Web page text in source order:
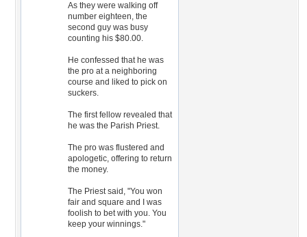
As they were walking off
number eighteen, the
second guy was busy
counting his $80.00.
He confessed that he was
the pro at a neighboring
course and liked to pick on
suckers.
The first fellow revealed that
he was the Parish Priest.
The pro was flustered and
apologetic, offering to return
the money.
The Priest said, "You won
fair and square and I was
foolish to bet with you. You
keep your winnings."